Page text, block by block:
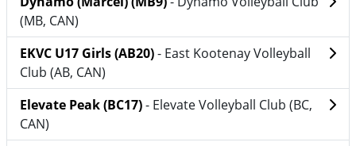
(MB, CAN)
EKVC U17 Girls (AB20)- East Kootenay Volleyball
Club (AB, CAN)
Elevate Peak (BC17)- Elevate Volleyball Club (BC,
CAN)